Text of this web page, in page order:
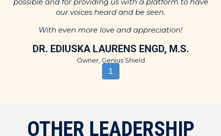
our voices heard and be seen.
With even more love and appreciation!
DR. EDIUSKA LAURENS ENGD, M.S.
Owner, Genius Shield
1
OTHER LEADERSHIP